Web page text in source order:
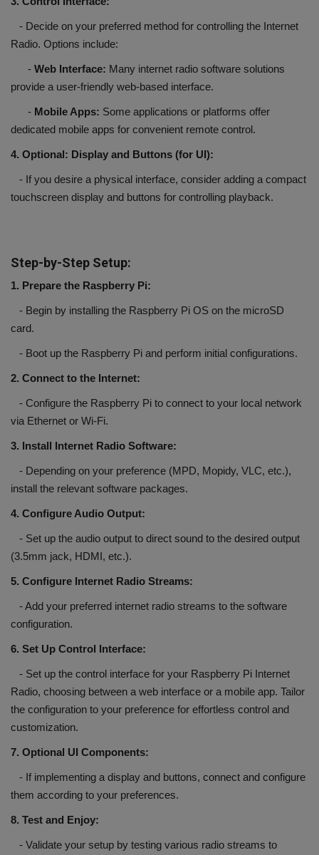
- Decide on your preferred method for controlling the Internet
Radio. Options include:
- Web Interface: Many internet radio software solutions
provide a user-friendly web-based interface.
- Mobile Apps: Some applications or platforms offer
dedicated mobile apps for convenient remote control.
4. Optional: Display and Buttons (for UI):
- If you desire a physical interface, consider adding a compact
touchscreen display and buttons for controlling playback.
Step-by-Step Setup:
1. Prepare the Raspberry Pi:
- Begin by installing the Raspberry Pi OS on the microSD
card.
- Boot up the Raspberry Pi and perform initial configurations.
2. Connect to the Internet:
- Configure the Raspberry Pi to connect to your local network
via Ethernet or Wi-Fi.
3. Install Internet Radio Software:
- Depending on your preference (MPD, Mopidy, VLC, etc.),
install the relevant software packages.
4. Configure Audio Output:
- Set up the audio output to direct sound to the desired output
(3.5mm jack, HDMI, etc.).
5. Configure Internet Radio Streams:
- Add your preferred internet radio streams to the software
configuration.
6. Set Up Control Interface:
- Set up the control interface for your Raspberry Pi Internet
Radio, choosing between a web interface or a mobile app. Tailor
the configuration to your preference for effortless control and
customization.
7. Optional UI Components:
- If implementing a display and buttons, connect and configure
them according to your preferences.
8. Test and Enjoy:
- Validate your setup by testing various radio streams to